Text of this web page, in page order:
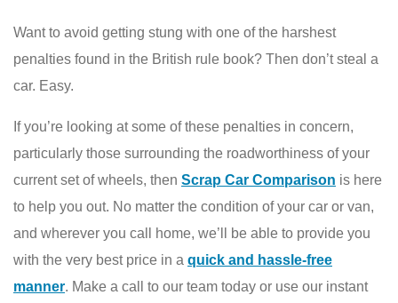
Want to avoid getting stung with one of the harshest
penalties found in the British rule book? Then don’t steal a
car. Easy.
If you’re looking at some of these penalties in concern,
particularly those surrounding the roadworthiness of your
current set of wheels, then Scrap Car Comparison is here
to help you out. No matter the condition of your car or van,
and wherever you call home, we’ll be able to provide you
with the very best price in a quick and hassle-free
manner. Make a call to our team today or use our instant